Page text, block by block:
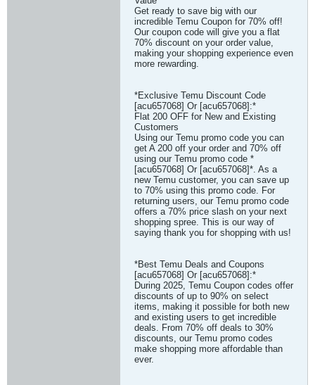
Get ready to save big with our
incredible Temu Coupon for 70% off!
Our coupon code will give you a flat
70% discount on your order value,
making your shopping experience even
more rewarding.
*Exclusive Temu Discount Code
[acu657068] Or [acu657068]:*
Flat 200 OFF for New and Existing
Customers
Using our Temu promo code you can
get A 200 off your order and 70% off
using our Temu promo code *
[acu657068] Or [acu657068]*. As a
new Temu customer, you can save up
to 70% using this promo code. For
returning users, our Temu promo code
offers a 70% price slash on your next
shopping spree. This is our way of
saying thank you for shopping with us!
*Best Temu Deals and Coupons
[acu657068] Or [acu657068]:*
During 2025, Temu Coupon codes offer
discounts of up to 90% on select
items, making it possible for both new
and existing users to get incredible
deals. From 70% off deals to 30%
discounts, our Temu promo codes
make shopping more affordable than
ever.